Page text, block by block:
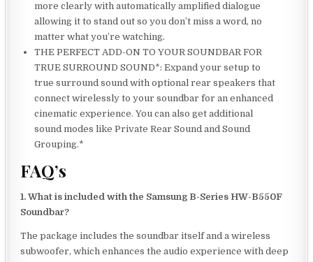
more clearly with automatically amplified dialogue
allowing it to stand out so you don’t miss a word, no
matter what you’re watching.
THE PERFECT ADD-ON TO YOUR SOUNDBAR FOR
TRUE SURROUND SOUND*: Expand your setup to
true surround sound with optional rear speakers that
connect wirelessly to your soundbar for an enhanced
cinematic experience. You can also get additional
sound modes like Private Rear Sound and Sound
Grouping.*
FAQ’s
1. What is included with the Samsung B-Series HW-B550F
Soundbar?
The package includes the soundbar itself and a wireless
subwoofer, which enhances the audio experience with deep